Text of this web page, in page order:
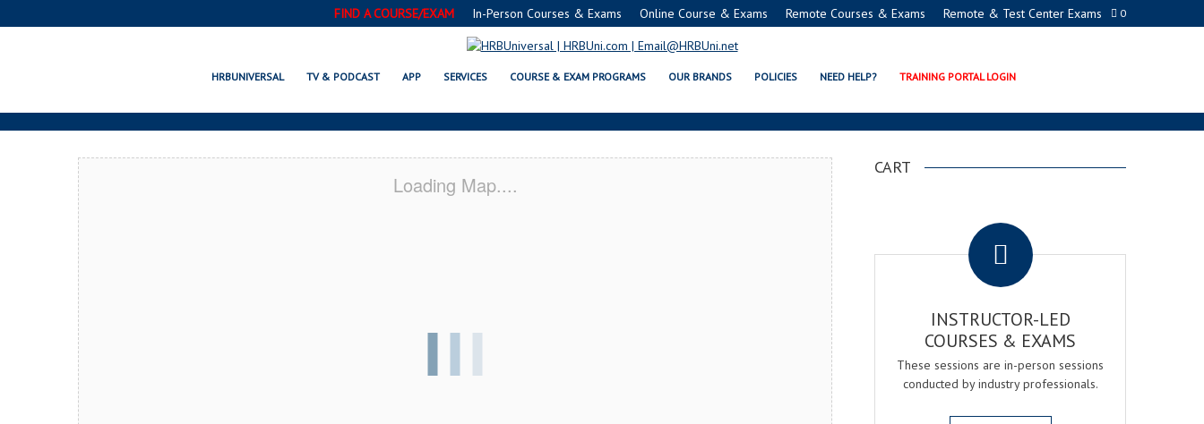
0
FIND A COURSE/EXAM In-Person Courses & Exams Online Course & Exams Remote Courses & Exams Remote & Test Center Exams
HRBUNIVERSAL TV & PODCAST APP SERVICES COURSE & EXAM PROGRAMS OUR BRANDS POLICIES NEED HELP? TRAINING PORTAL LOGIN
MONUMENT, CO SERVSAFE® & NRA CERTIFICATION PROGRAMS
Loading Map....
CART
INSTRUCTOR-LED
COURSES & EXAMS
These sessions are in-person sessions
conducted by industry professionals.